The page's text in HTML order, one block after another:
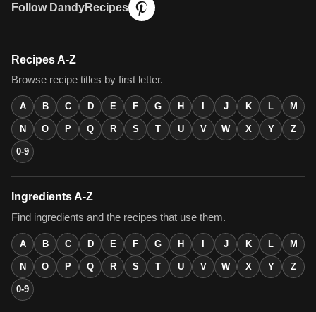
Follow DandyRecipes
Recipes A-Z
Browse recipe titles by first letter.
A B C D E F G H J K L M
N O P Q R S T U V W X Y Z
0-9
Ingredients A-Z
Find ingredients and the recipes that use them.
A B C D E F G H J K L M
N O P Q R S T U V W X Y Z
0-9